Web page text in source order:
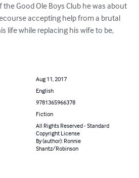
Good Ole Boys Club he was about
accepting help from a brutal
life while replacing his wife to be,
Aug 11, 2017
English
9781365966378
Fiction
All Rights Reserved - Standard
Copyright License
By (author): Ronnie
Shantz/Robinson